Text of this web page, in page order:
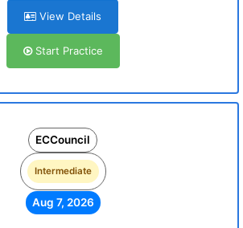
View Details
Start Practice
ECCouncil
Intermediate
Aug 7, 2026